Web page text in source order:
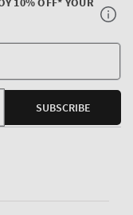
E-
SUBSCRIBE